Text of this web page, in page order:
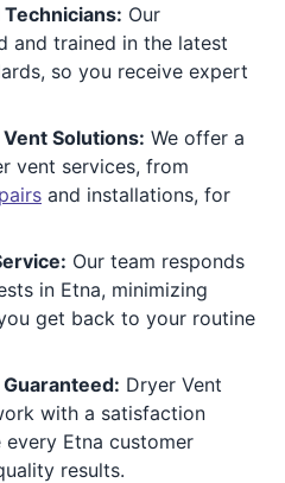
Our
and trained in the latest
so you receive expert
Solutions: We offer a
vent services, from
and installations, for
Our team responds
in Etna, minimizing
get back to your routine
Dryer Vent
with a satisfaction
every Etna customer
results.